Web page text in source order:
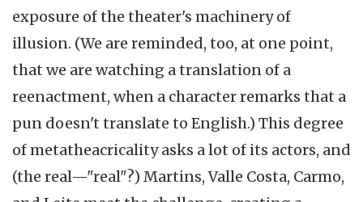
exposure of the theater's machinery of
illusion. (We are reminded, too, at one point,
that we are watching a translation of a
reenactment, when a character remarks that a
pun doesn't translate to English.) This degree
of metatheacricality asks a lot of its actors, and
(the real—"real"?) Martins, Valle Costa, Carmo,